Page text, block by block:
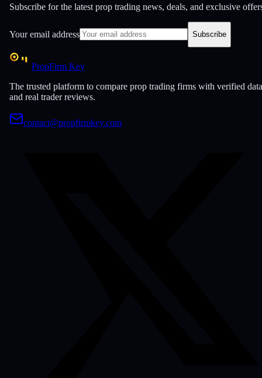
Subscribe for the latest prop trading news, deals, and exclusive
Your email address Subscribe
PropFirm Key
The trusted platform to compare prop trading firms with verified data
and real trader reviews.
contact@propfirmkey.com